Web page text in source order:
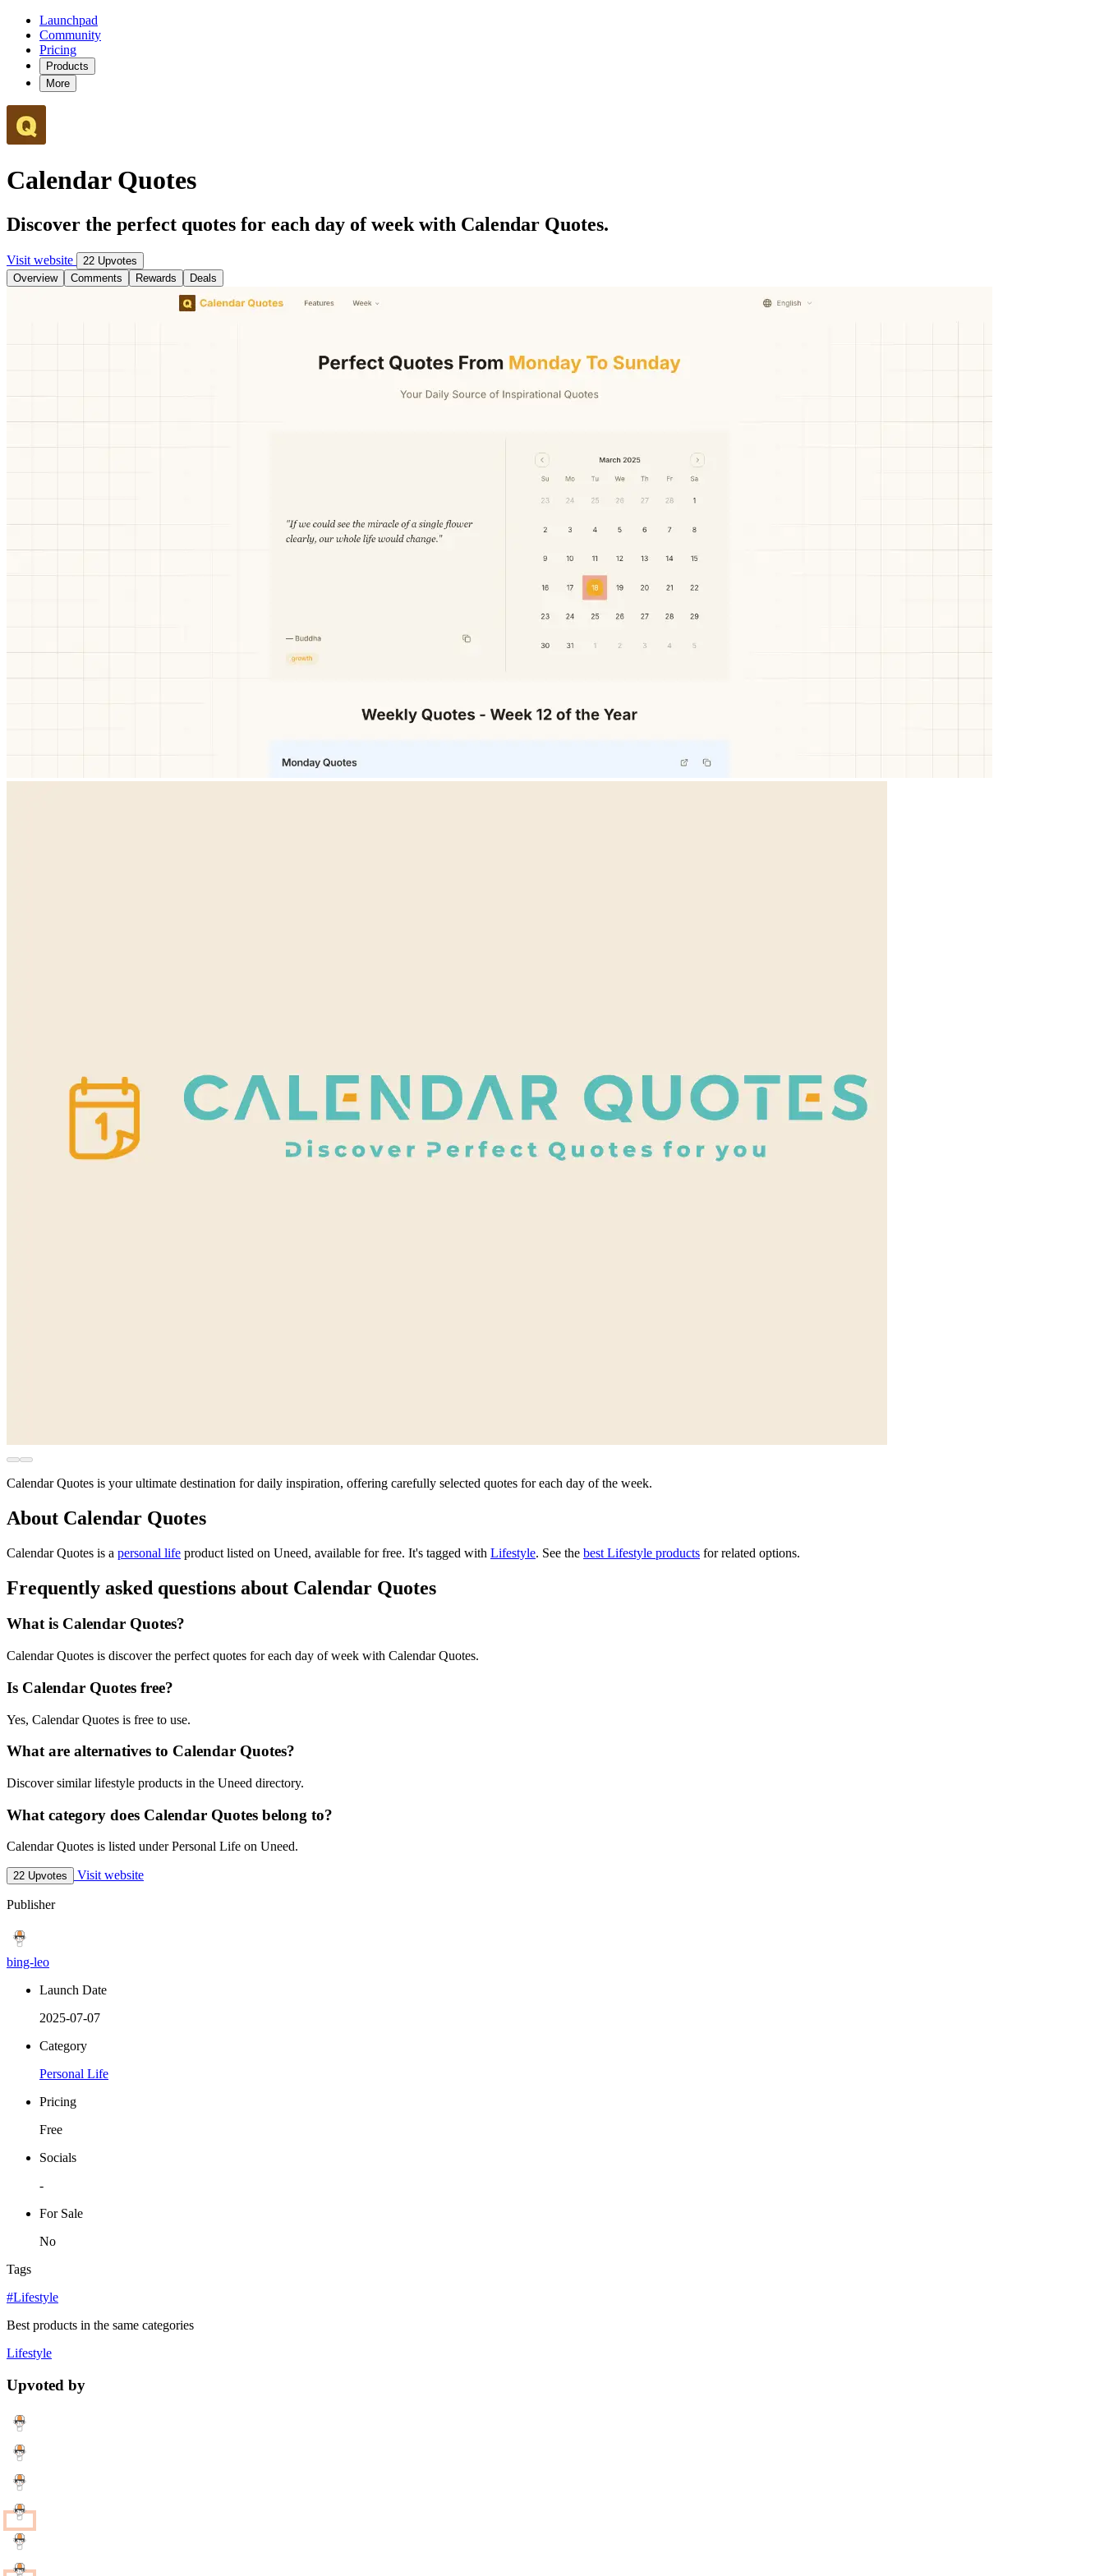
Launchpad
Community
Pricing
Products
More
Calendar Quotes
Discover the perfect quotes for each day of week with Calendar Quotes.
Visit website
22 Upvotes
Overview
Comments Rewards Deals
Calendar Quotes is your ultimate destination for daily inspiration, offering carefully selected quotes for each day of the week.
About Calendar Quotes
Calendar Quotes is a personal life product listed on Uneed, available for free. It's tagged with Lifestyle. See the best Lifestyle products for related options.
Frequently asked questions about Calendar Quotes
What is Calendar Quotes?
Calendar Quotes is discover the perfect quotes for each day of week with Calendar Quotes.
Is Calendar Quotes free?
Yes, Calendar Quotes is free to use.
What are alternatives to Calendar Quotes?
Discover similar lifestyle products in the Uneed directory.
What category does Calendar Quotes belong to?
Calendar Quotes is listed under Personal Life on Uneed.
22 Upvotes Visit website
Publisher
bing-leo
Launch Date
2025-07-07
Category
Personal Life
Pricing
Free
Socials
-
For Sale
No
Tags
#Lifestyle
Best products in the same categories
Lifestyle
Upvoted by